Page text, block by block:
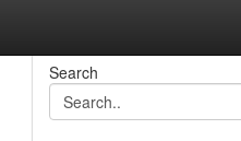
Search